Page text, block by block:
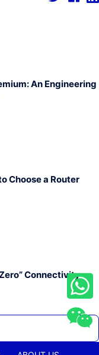
An Engineering
Choose a Router
Connectivity